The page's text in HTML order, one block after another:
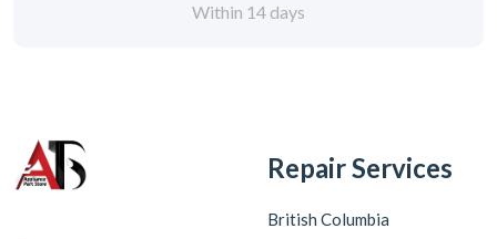
Within 14 days
Repair Services
British Columbia